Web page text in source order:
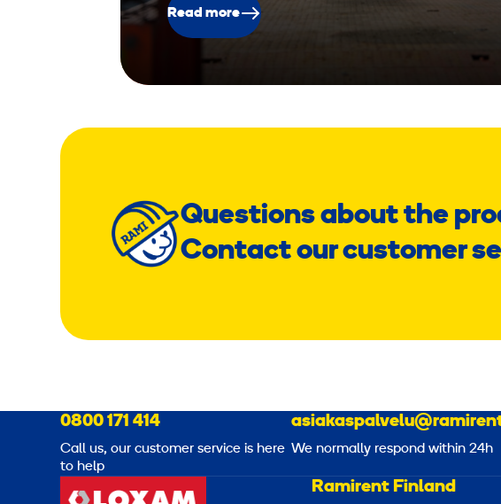
Read more
Questions about the
Contact our customer
0800 171 414
Call us, our customer service is here
to help
We normally respond within 24h
Ramirent Finland